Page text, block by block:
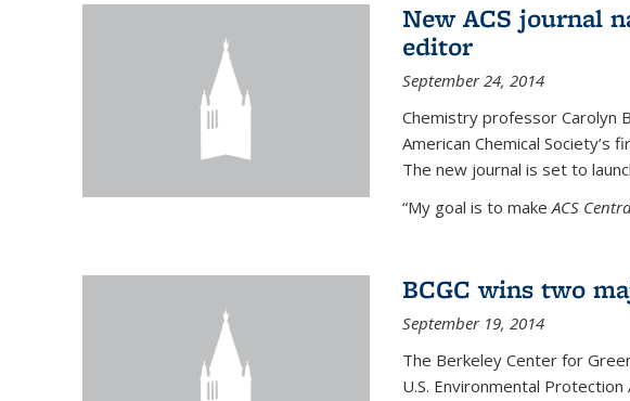
New ACS journal
editor
September 24, 2014
Chemistry professor Carolyn
American Chemical Society’s
The new journal is set to
“My goal is to makeACS
BCGC wins two
September 19, 2014
The Berkeley Center for
U.S. Environmental